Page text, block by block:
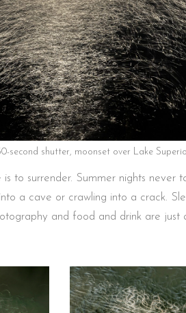
second shutter, moonset over Lake
is to surrender. Summer nights
a cave or crawling into a crack.
and food and drink are